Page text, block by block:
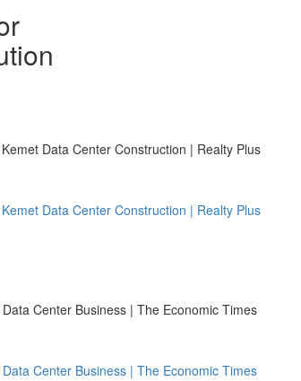
Data Center Construction | Realty Plus
Data Center Construction | Realty Plus
Center Business | The Economic Times
Center Business | The Economic Times